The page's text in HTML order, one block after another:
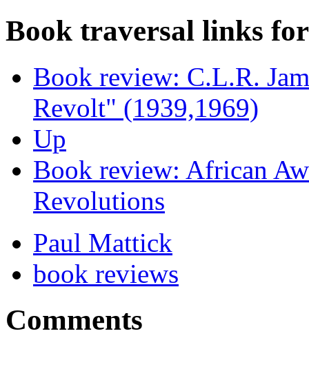
Book traversal links
Book review: C.L.R.
Revolt" (1939,1969)
Up
Book review: African
Revolutions
Paul Mattick
book reviews
Comments